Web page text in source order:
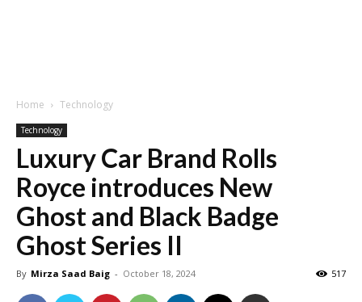
Home Technology
Technology
Luxury Car Brand Rolls
Royce introduces New
Ghost and Black Badge
Ghost Series II
By Mirza Saad Baig - October 18, 2024 517